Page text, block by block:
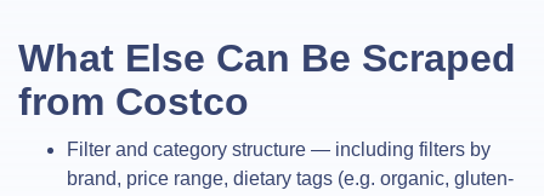
What Else Can Be Scraped
from Costco
Filter and category structure — including filters by
brand, price range, dietary tags (e.g. organic, gluten-